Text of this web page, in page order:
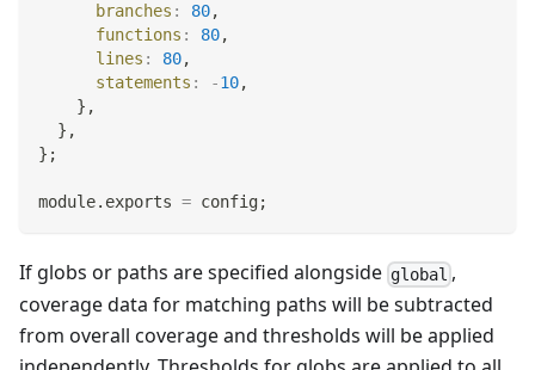
branches : 80,
functions : 80,
lines : 80,
statements : -10,
} ,
} ,
} ;
module. exports = config;
If globs or paths are specified alongside global ,
coverage data for matching paths will be subtracted
from overall coverage and thresholds will be applied